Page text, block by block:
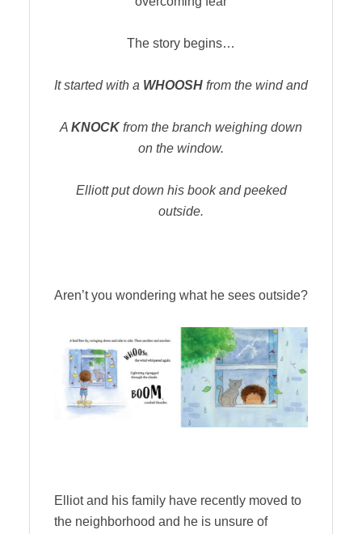
The story begins…
It started with a WHOOSH from the wind and
A KNOCKfrom the branch weighing down
on the window.
Elliott put down his book and peeked
outside.
Aren’t you wondering what he sees outside?
Elliot and his family have recently moved to
the neighborhood and he is unsure of